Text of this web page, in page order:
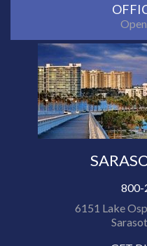
800-
6151 Lake